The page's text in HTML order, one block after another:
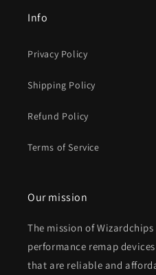
Info
Privacy Policy
Shipping Policy
Refund Policy
Terms of Service
Our mission
The mission of
performance remap
that are reliable and